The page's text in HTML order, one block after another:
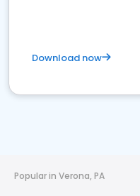
Download now
Popular in Verona, PA